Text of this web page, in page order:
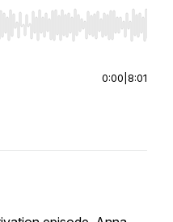
seek, Home/End to jump
0:00 8:01